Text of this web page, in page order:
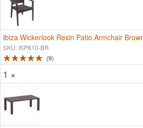
Ibiza Wickerlook Resin Patio Armchair
SKU: ISP810-BR
9
1 ×